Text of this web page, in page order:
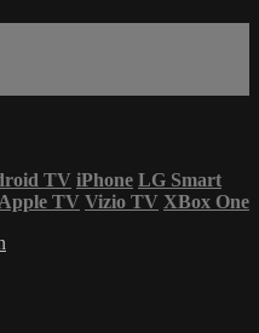
TV iPhone LG Smart
Apple TV Vizio TV XBox One